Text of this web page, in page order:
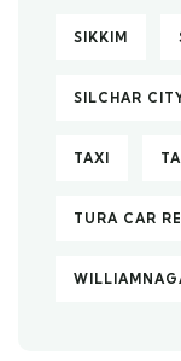
SIKKIM
SILCHAR
TAXI
TURA CAR